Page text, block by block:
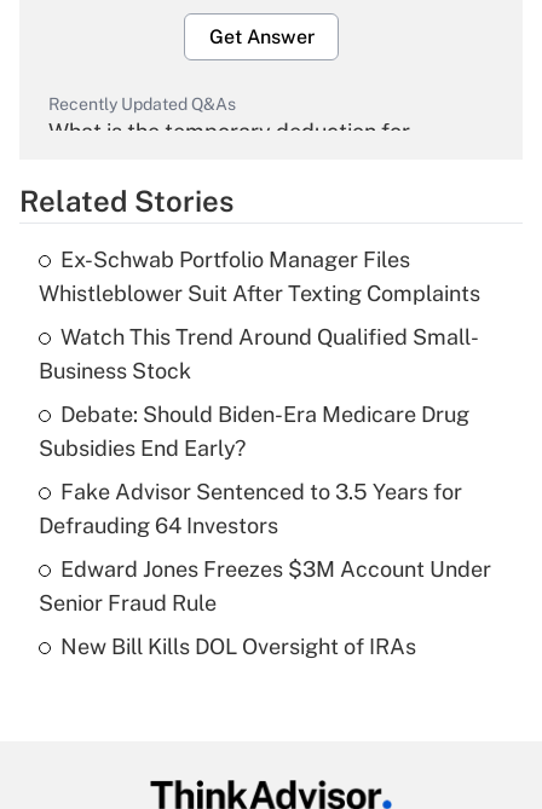
Get Answer
Recently Updated Q&As
What is the temporary deduction for
Get Answer
What is the temporary deduction for tip
income?
Recently Updated Q&As
What is a high deductible health plan for
purposes of an HSA?
Get Answer
Are remote workers eligible for leave
Related Stories
Ex-Schwab Portfolio Manager Files
Whistleblower Suit After Texting Complaints
Watch This Trend Around Qualified Small-
Business Stock
Debate: Should Biden-Era Medicare Drug
Subsidies End Early?
Fake Advisor Sentenced to 3.5 Years for
Defrauding 64 Investors
Edward Jones Freezes $3M Account Under
Senior Fraud Rule
New Bill Kills DOL Oversight of IRAs